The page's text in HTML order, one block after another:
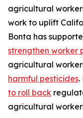
agricultural
work to uplift
Bonta has
strengthen worker
agricultural
harmful pesticides.
to roll back
agricultural